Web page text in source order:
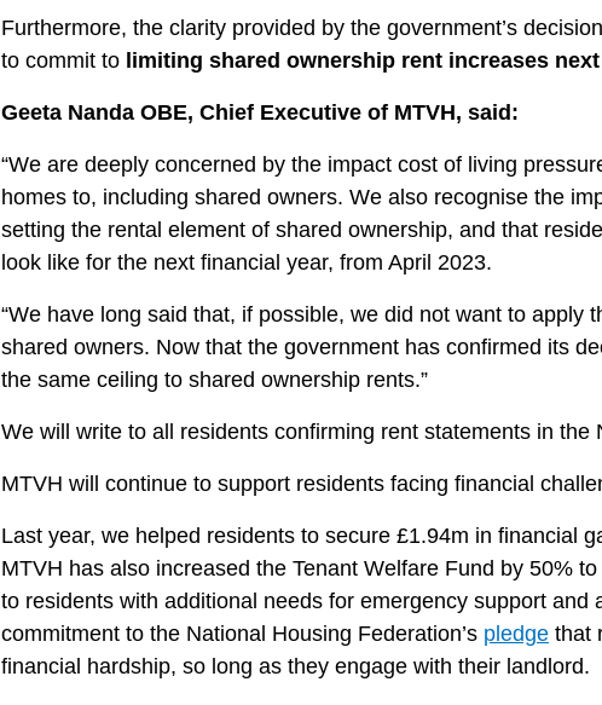
Furthermore, the clarity provided by the government’s
to commit to limiting shared ownership rent increases
Geeta Nanda OBE, Chief Executive of MTVH, said:
“We are deeply concerned by the impact cost of living
homes to, including shared owners. We also recognise the
setting the rental element of shared ownership, and that
look like for the next financial year, from April 2023.
“We have long said that, if possible, we did not want to apply
shared owners. Now that the government has confirmed its
the same ceiling to shared ownership rents.”
We will write to all residents confirming rent statements in the
MTVH will continue to support residents facing financial
Last year, we helped residents to secure £1.94m in financial
MTVH has also increased the Tenant Welfare Fund by 50%
to residents with additional needs for emergency support
commitment to the National Housing Federation’s pledge that
financial hardship, so long as they engage with their landlord.